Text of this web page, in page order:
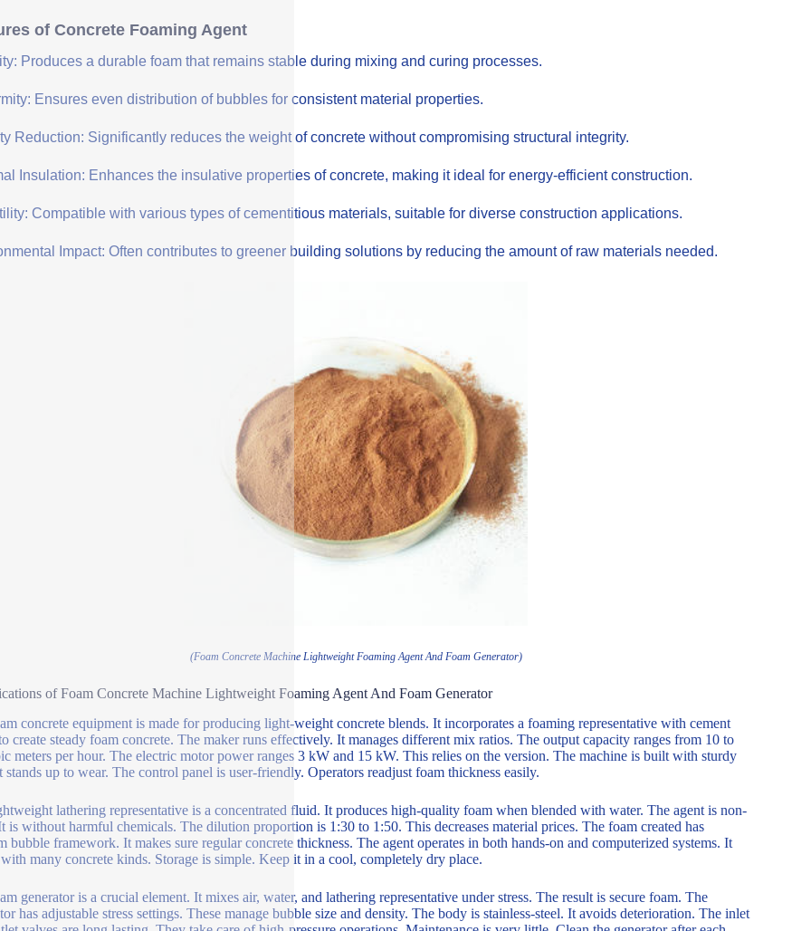
of Concrete Foaming Agent
Produces a durable foam that remains stable during mixing and curing processes.
Ensures even distribution of bubbles for consistent material properties.
Reduction: Significantly reduces the weight of concrete without compromising structural integrity.
Insulation: Enhances the insulative properties of concrete, making it ideal for energy-efficient construction.
Compatible with various types of cementitious materials, suitable for diverse construction applications.
Impact: Often contributes to greener building solutions by reducing the amount of raw materials needed.
(Foam Concrete Machine Lightweight Foaming Agent And Foam Generator)
of Foam Concrete Machine Lightweight Foaming Agent And Foam Generator
concrete equipment is made for producing light-weight concrete blends. It incorporates a foaming representative with cement
create steady foam concrete. The maker runs effectively. It manages different mix ratios. The output capacity ranges from 10 to
meters per hour. The electric motor power ranges 3 kW and 15 kW. This relies on the version. The machine is built with sturdy
stands up to wear. The control panel is user-friendly. Operators readjust foam thickness easily.
lathering representative is a concentrated fluid. It produces high-quality foam when blended with water. The agent is non-
is without harmful chemicals. The dilution proportion is 1:30 to 1:50. This decreases material prices. The foam created has
bubble framework. It makes sure regular concrete thickness. The agent operates in both hands-on and computerized systems. It
many concrete kinds. Storage is simple. Keep it in a cool, completely dry place.
generator is a crucial element. It mixes air, water, and lathering representative under stress. The result is secure foam. The
has adjustable stress settings. These manage bubble size and density. The body is stainless-steel. It avoids deterioration. The inlet